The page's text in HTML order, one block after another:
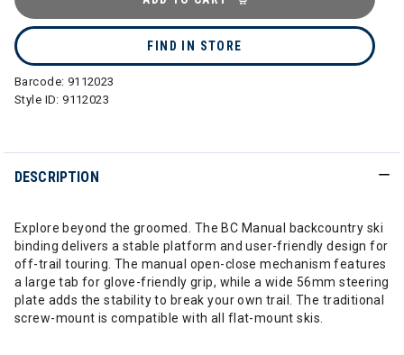
FIND IN STORE
Barcode: 9112023
Style ID:9112023
DESCRIPTION
Explore beyond the groomed. The BC Manual backcountry ski
binding delivers a stable platform and user-friendly design for
off-trail touring. The manual open-close mechanism features
a large tab for glove-friendly grip, while a wide 56mm steering
plate adds the stability to break your own trail. The traditional
screw-mount is compatible with all flat-mount skis.